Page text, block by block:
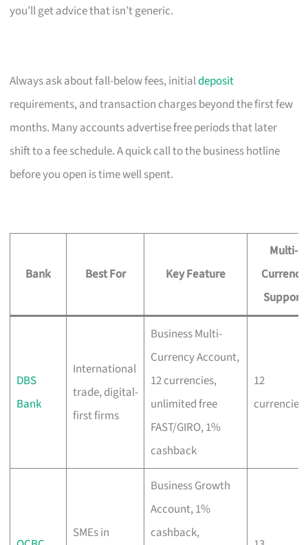
you’ll get advice that isn’t generic.
Always ask about fall-below fees, initialdeposit
requirements, and transaction charges beyond the first few
months. Many accounts advertise free periods that later
shift to a fee schedule. A quick call to the business hotline
before you open is time well spent.
Bank Best For Key Feature
Multi-
Currency
Support
DBS
Bank
International
trade, digital-
first firms
Business Multi-
Currency Account,
12 currencies,
unlimited free
FAST/GIRO, 1%
cashback
12
currencies
SMEs in
Business Growth
Account, 1%
cashback,